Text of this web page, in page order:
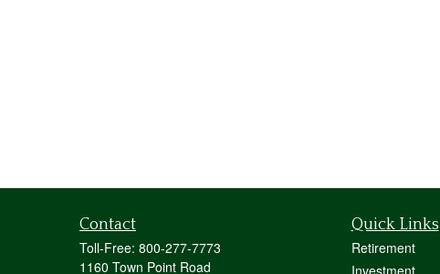
Contact
Toll-Free: 800-277-7773
1160 Town Point Road
Quick Links
Retirement
Investment